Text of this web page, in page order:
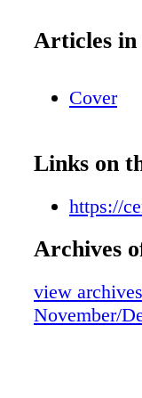
Articles in
Cover
Links on
https://
Archives
view
November/